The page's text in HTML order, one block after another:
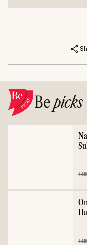
Bepicks
₹
₹